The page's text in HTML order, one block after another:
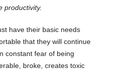
productivity.
have their basic needs
that they will continue
constant fear of being
broke, creates toxic